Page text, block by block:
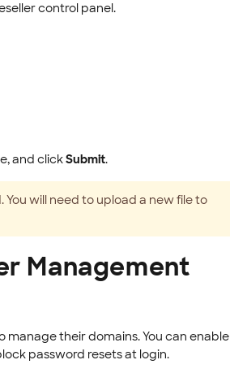
control panel.
and clickSubmit.
will need to upload a new file to
Management
manage their domains. You can enable
password resets at login.